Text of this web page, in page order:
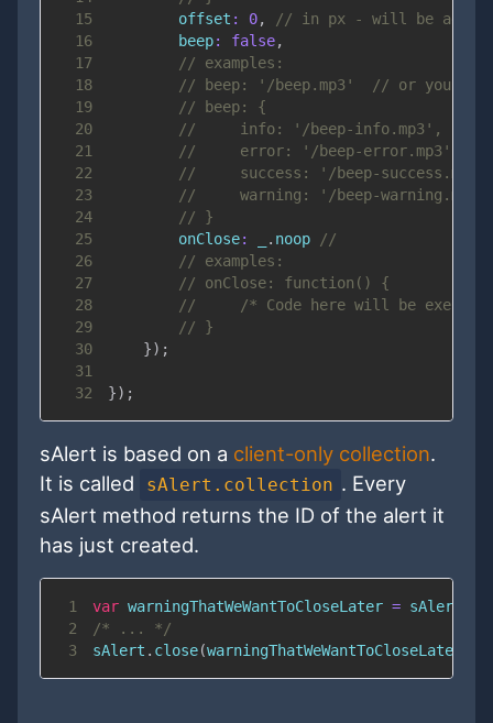
15
offset : 0,
// in px - will be
16
beep: false,
17
// examples:
18
// beep: '/beep.mp3'  // or you can
19
// beep: {
20
//     info: '/beep-info.mp3',
21
//     error: '/beep-error.mp3',
22
//     success: '/beep-
23
//     warning: '/beep-warning.mp3'
24
// }
25
onClose: . noop
//
26
// examples:
27
// onClose: function() {
28
//     /* Code here will be
29
// }
30
}) ;
31
32
}) ;
sAlert is based on a client-only collection.
It is called
sAlert.collection . Every
sAlert method returns the ID of the alert it
has just created.
1 var warningThatWeWantToCloseLater = sAlert
2
/* ... */
3
sAlert . close(warningThatWeWantToCloseLater